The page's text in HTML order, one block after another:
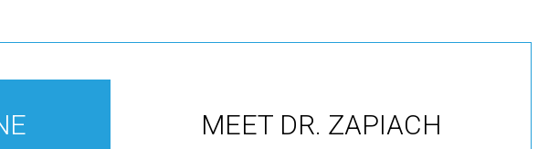
MEET DR. ZAPIACH